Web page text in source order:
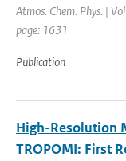
Atmos. Chem. Phys. |
page: 1631
Publication
High-Resolution
TROPOMI: First